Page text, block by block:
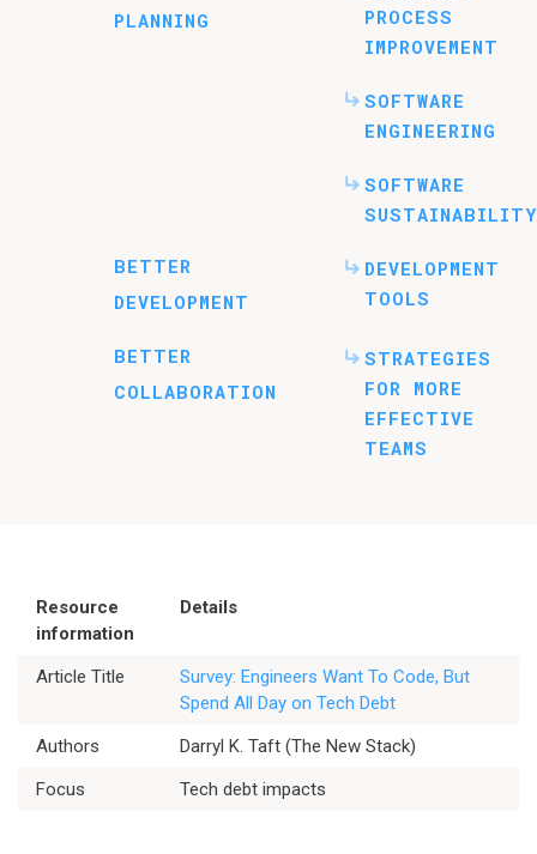
PLANNING
PROCESS
IMPROVEMENT
SOFTWARE
ENGINEERING
SOFTWARE
SUSTAINABILITY
BETTER
DEVELOPMENT
DEVELOPMENT
TOOLS
BETTER
COLLABORATION
STRATEGIES
FOR MORE
EFFECTIVE
TEAMS
Better Planning
Resource
information
Details
Article Title
Survey: Engineers Want To Code, But
Spend All Day on Tech Debt
Authors
Darryl K. Taft (The New Stack)
Focus
Tech debt impacts